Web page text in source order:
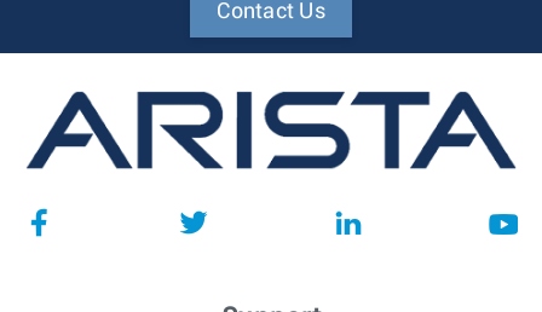
Contact Us